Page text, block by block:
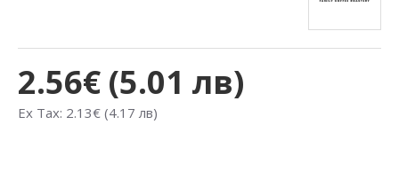
2.56€ (5.01 лв)
Ex Tax: 2.13€ (4.17 лв)